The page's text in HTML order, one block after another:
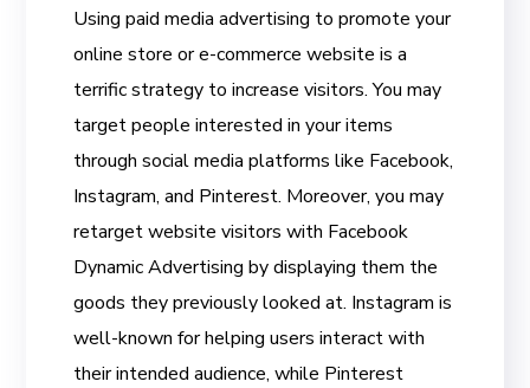
Using paid media advertising to promote your
online store or e-commerce website is a
terrific strategy to increase visitors. You may
target people interested in your items
through social media platforms like Facebook,
Instagram, and Pinterest. Moreover, you may
retarget website visitors with Facebook
Dynamic Advertising by displaying them the
goods they previously looked at. Instagram is
well-known for helping users interact with
their intended audience, while Pinterest